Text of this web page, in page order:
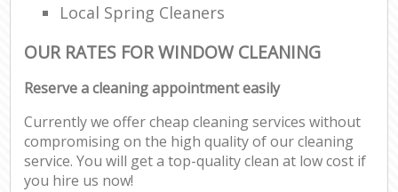
Local Spring Cleaners
OUR RATES FOR WINDOW CLEANING
Reserve a cleaning appointment easily
Currently we offer cheap cleaning services without
compromising on the high quality of our cleaning
service. You will get a top-quality clean at low cost if
you hire us now!